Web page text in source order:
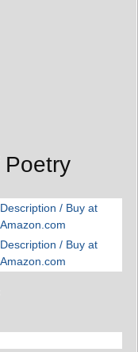
Poetry
Description / Buy at
Amazon.com
Description / Buy at
Amazon.com